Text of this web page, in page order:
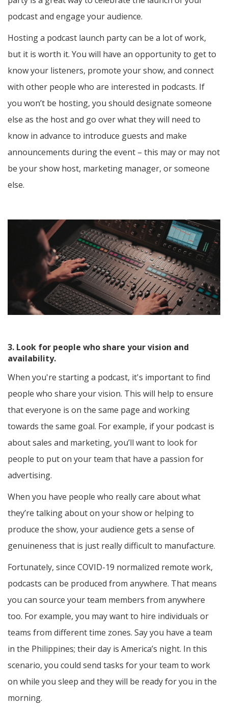
podcast and engage your audience.
Hosting a podcast launch party can be a lot of work,
but it is worth it. You will have an opportunity to get to
know your listeners, promote your show, and connect
with other people who are interested in podcasts. If
you won’t be hosting, you should designate someone
else as the host and go over what they will need to
know in advance to introduce guests and make
announcements during the event – this may or may not
be your show host, marketing manager, or someone
else.
3. Look for people who share your vision and
availability.
When you're starting a podcast, it's important to find
people who share your vision. This will help to ensure
that everyone is on the same page and working
towards the same goal. For example, if your podcast is
about sales and marketing, you’ll want to look for
people to put on your team that have a passion for
advertising.
When you have people who really care about what
they’re talking about on your show or helping to
produce the show, your audience gets a sense of
genuineness that is just really difficult to manufacture.
Fortunately, since COVID-19 normalized remote work,
podcasts can be produced from anywhere. That means
you can source your team members from anywhere
too. For example, you may want to hire individuals or
teams from different time zones. Say you have a team
in the Philippines; their day is America’s night. In this
scenario, you could send tasks for your team to work
on while you sleep and they will be ready for you in the
morning.